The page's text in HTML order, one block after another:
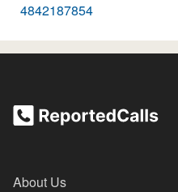
4842187854
About Us